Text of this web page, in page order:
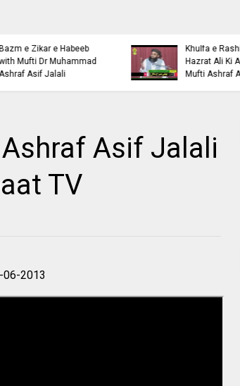
e Habeeb
Muhammad
Jalali
Khulfa e Rashideen Se
Hazrat Ali Ki Aqeedat by
Mufti Ashraf Asif Jalali
Asif Jalali
TV
06-2013